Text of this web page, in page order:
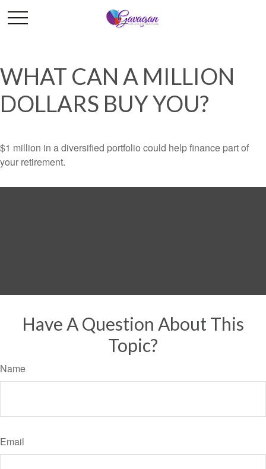
WHAT CAN A MILLION
DOLLARS BUY YOU?
$1 million in a diversified portfolio could help finance part of
your retirement.
Have A Question About This
Topic?
Name
Email